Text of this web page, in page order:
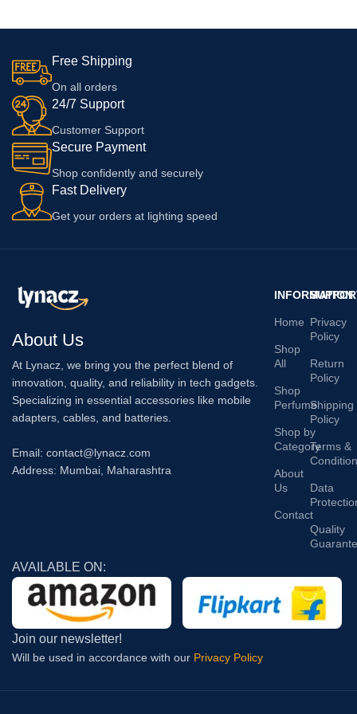
Free Shipping
On all orders
24/7 Support
Customer Support
Secure Payment
Shop confidently and securely
Fast Delivery
Get your orders at lighting speed
About Us
At Lynacz, we bring you the perfect blend of
innovation, quality, and reliability in tech gadgets.
Specializing in essential accessories like mobile
adapters, cables, and batteries.
Email: contact@lynacz.com
Address: Mumbai, Maharashtra
INFORMATION
Home
Shop
All
Shop
Perfume
Shop by
Category
About
Us
Contact
Privacy
Policy
Return
Policy
Shipping
Policy
Terms &
Condition
Data
Quality
AVAILABLE ON:
Join our newsletter!
Will be used in accordance with our Privacy Policy